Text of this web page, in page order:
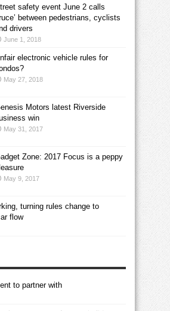
safety event June 2 calls
between pedestrians, cyclists
drivers
June 1, 2018
electronic vehicle rules for
May 27, 2018
Motors latest Riverside
win
May 31, 2017
Zone: 2017 Focus is a peppy
May 9, 2017
turning rules change to
flow
to partner with